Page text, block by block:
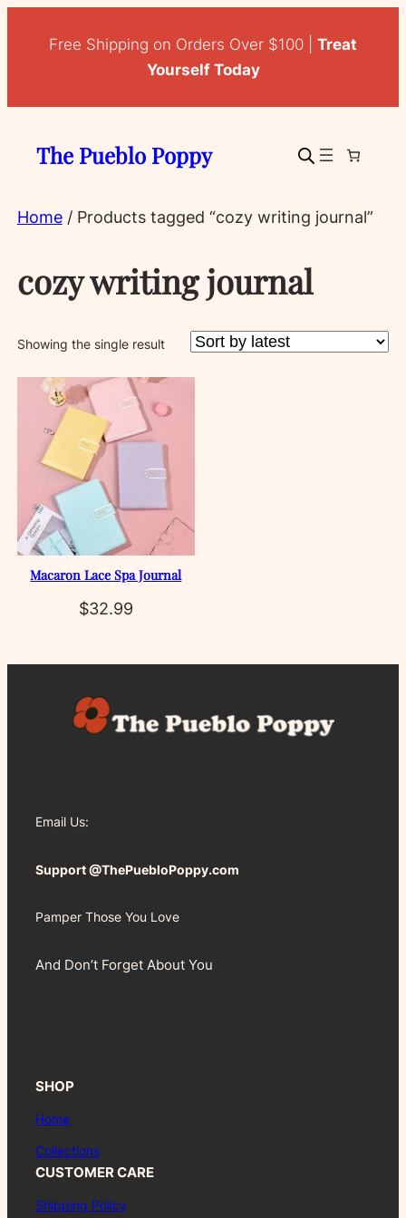
Free Shipping on Orders Over $100 | Treat
Yourself Today
The Pueblo Poppy
Home/ Products tagged “cozy writing journal”
cozy writing journal
Showing the single result
Macaron Lace Spa Journal
$32.99
Email Us:
Support @ThePuebloPoppy.com
Pamper Those You Love
And Don’t Forget About You
SHOP
Home
Collections
CUSTOMER CARE
Shipping Policy